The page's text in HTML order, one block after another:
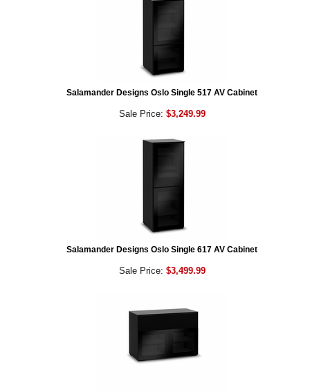
Salamander Designs Oslo Single 517 AV Cabinet
Sale Price: $3,249.99
Salamander Designs Oslo Single 617 AV Cabinet
Sale Price: $3,499.99